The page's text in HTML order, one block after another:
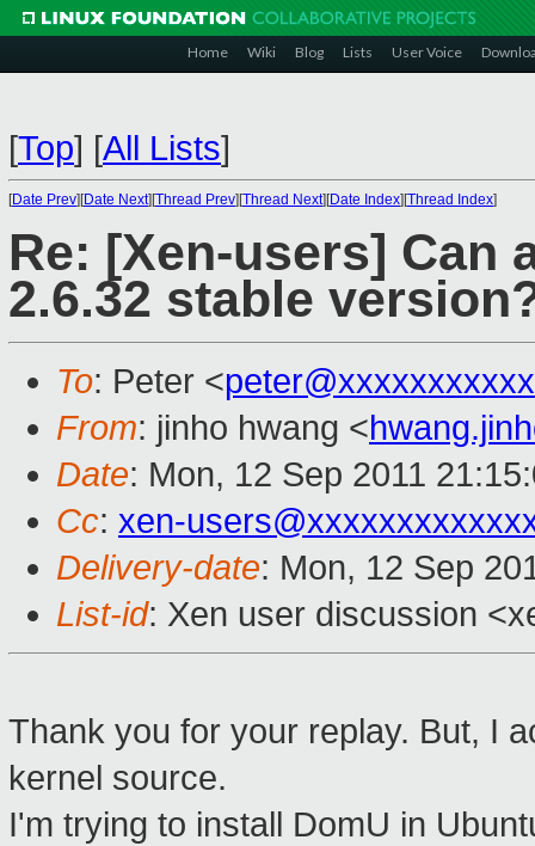
Home Wiki Blog Lists User Voice
[Top] [All Lists]
[Date Prev][Date Next][Thread Prev][Thread Next][Date Index][Thread Index]
Re: [Xen-users] Can
2.6.32 stable
To: Peter <
From: jinho hwang <
Date: Mon, 12 Sep 2011
Cc: xen-
Delivery-date: Mon, 12 Sep
List-id: Xen user discussion
Thank you for your replay. But, I
kernel source.
I'm trying to install DomU in